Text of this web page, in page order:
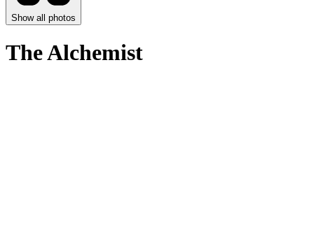
Show all photos
The Alchemist